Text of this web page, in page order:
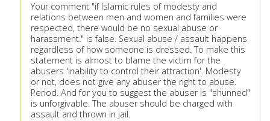
Your comment "if Islamic rules of modesty and
relations between men and women and families were
respected, there would be no sexual abuse or
harassment." is false. Sexual abuse / assault happens
regardless of how someone is dressed. To make this
statement is almost to blame the victim for the
abusers 'inability to control their attraction'. Modesty
or not, does not give any abuser the right to abuse.
Period. And for you to suggest the abuser is "shunned"
is unforgivable. The abuser should be charged with
assault and thrown in jail.